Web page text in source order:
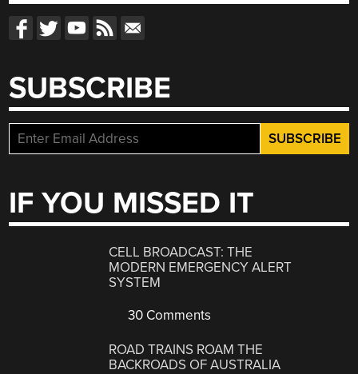
SUBSCRIBE
IF YOU MISSED IT
CELL BROADCAST: THE
MODERN EMERGENCY ALERT
SYSTEM
30 Comments
ROAD TRAINS ROAM THE
BACKROADS OF AUSTRALIA